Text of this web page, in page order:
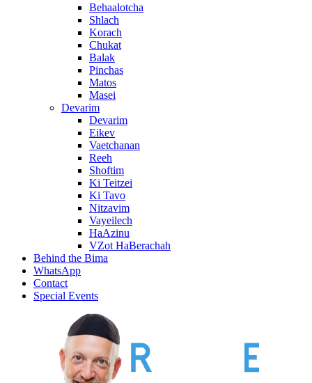
Behaalotcha
Shlach
Korach
Chukat
Balak
Pinchas
Matos
Masei
Devarim
Devarim
Eikev
Vaetchanan
Reeh
Shoftim
Ki Teitzei
Ki Tavo
Nitzavim
Vayeilech
HaAzinu
VZot HaBerachah
Behind the Bima
WhatsApp
Contact
Special Events